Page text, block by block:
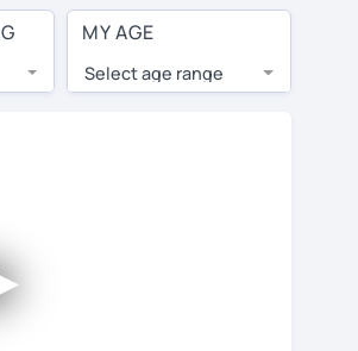
lessons in Montreal is
to ensure you get your tutor's
materials, as if you were
chosen tutor and decide
trial session -
MY AGE
Select age range